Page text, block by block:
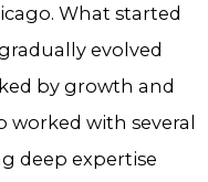
What started
evolved
by growth and
worked with several
deep expertise